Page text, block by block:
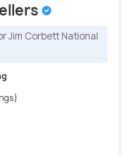
Jim Corbett National